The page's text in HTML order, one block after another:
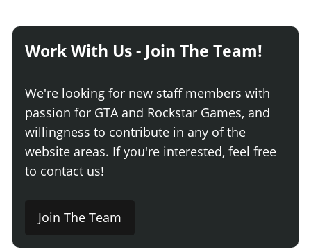
Work With Us - Join The Team!
We're looking for new staff members with
passion for GTA and Rockstar Games, and
willingness to contribute in any of the
website areas. If you're interested, feel free
to contact us!
Join The Team